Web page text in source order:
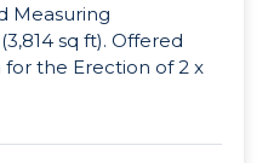
Measuring
sq ft). Offered
the Erection of 2 x